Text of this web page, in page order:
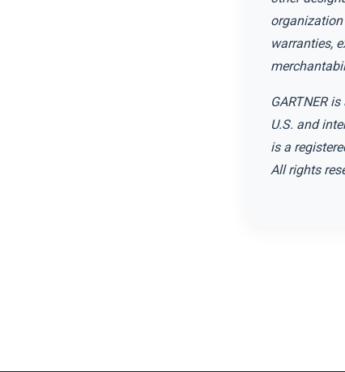
warranties,
GARTNER
U.S. and
is a
All rights